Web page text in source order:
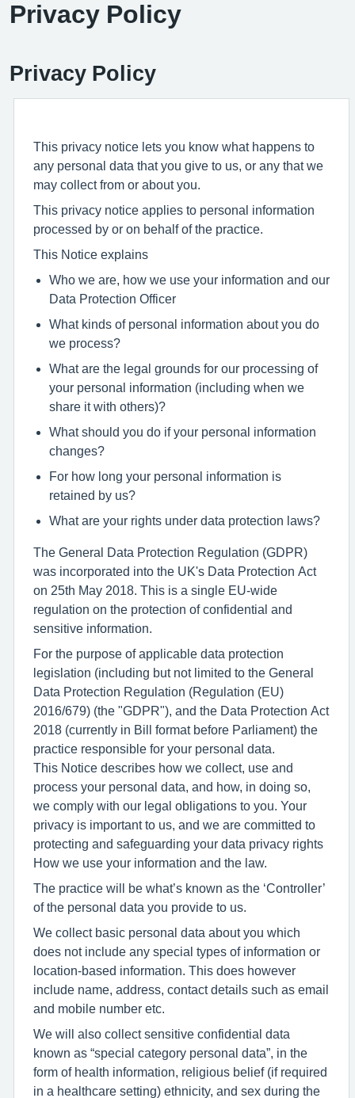
Privacy Policy
Privacy Policy
This privacy notice lets you know what happens to
any personal data that you give to us, or any that we
may collect from or about you.
This privacy notice applies to personal information
processed by or on behalf of the practice.
This Notice explains
Who we are, how we use your information and our
Data Protection Officer
What kinds of personal information about you do
we process?
What are the legal grounds for our processing of
your personal information (including when we
share it with others)?
What should you do if your personal information
changes?
For how long your personal information is
retained by us?
What are your rights under data protection laws?
The General Data Protection Regulation (GDPR)
was incorporated into the UK's Data Protection Act
on 25th May 2018. This is a single EU-wide
regulation on the protection of confidential and
sensitive information.
For the purpose of applicable data protection
legislation (including but not limited to the General
Data Protection Regulation (Regulation (EU)
2016/679) (the "GDPR"), and the Data Protection Act
2018 (currently in Bill format before Parliament) the
practice responsible for your personal data.
This Notice describes how we collect, use and
process your personal data, and how, in doing so,
we comply with our legal obligations to you. Your
privacy is important to us, and we are committed to
protecting and safeguarding your data privacy rights
How we use your information and the law.
The practice will be what’s known as the ‘Controller’
of the personal data you provide to us.
We collect basic personal data about you which
does not include any special types of information or
location-based information. This does however
include name, address, contact details such as email
and mobile number etc.
We will also collect sensitive confidential data
known as “special category personal data”, in the
form of health information, religious belief (if required
in a healthcare setting) ethnicity, and sex during the